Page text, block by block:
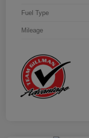
Fuel Type
Mileage